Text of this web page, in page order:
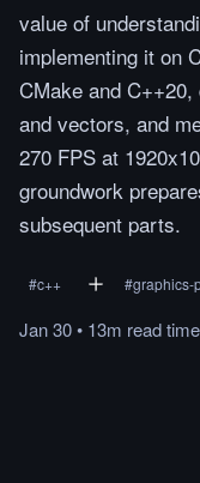
value of
implementing it on
CMake and
and vectors, and
270 FPS at
groundwork
subsequent parts.
#c++ #graphics-
Jan 30• 13m readtime